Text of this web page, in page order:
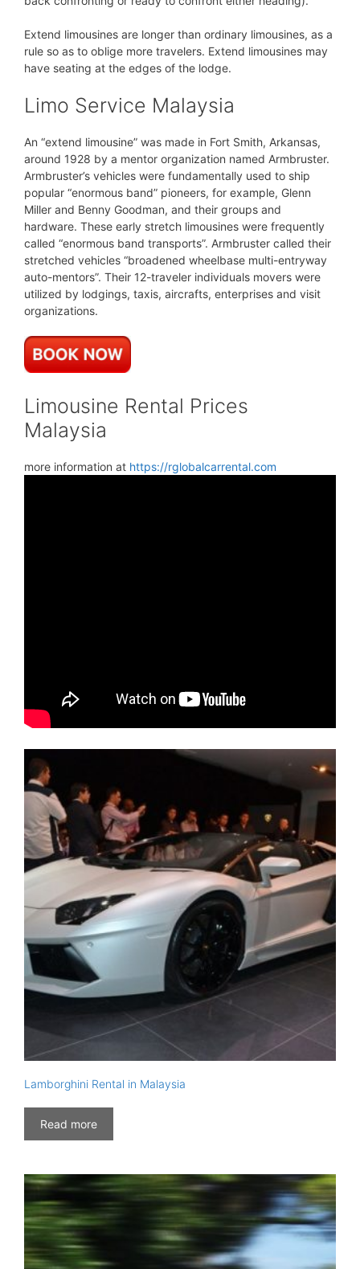
Extend limousines are longer than ordinary limousines, as a
rule so as to oblige more travelers. Extend limousines may
have seating at the edges of the lodge.
Limo Service Malaysia
An “extend limousine” was made in Fort Smith, Arkansas,
around 1928 by a mentor organization named Armbruster.
Armbruster’s vehicles were fundamentally used to ship
popular “enormous band” pioneers, for example, Glenn
Miller and Benny Goodman, and their groups and
hardware. These early stretch limousines were frequently
called “enormous band transports”. Armbruster called their
stretched vehicles “broadened wheelbase multi-entryway
auto-mentors”. Their 12-traveler individuals movers were
utilized by lodgings, taxis, aircrafts, enterprises and visit
organizations.
Limousine Rental Prices
Malaysia
more information at https://rglobalcarrental.com
Lamborghini Rental in Malaysia
Read more